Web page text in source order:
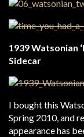
1939 Watsonian
Sidecar
I bought this
Spring 2010, and
appearance has